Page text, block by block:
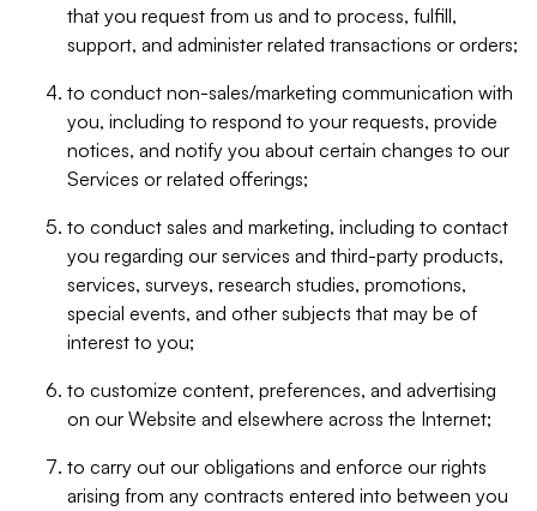
that you request from us and to process, fulfill,
support, and administer related transactions or orders;
to conduct non-sales/marketing communication with
you, including to respond to your requests, provide
notices, and notify you about certain changes to our
Services or related offerings;
to conduct sales and marketing, including to contact
you regarding our services and third-party products,
services, surveys, research studies, promotions,
special events, and other subjects that may be of
interest to you;
to customize content, preferences, and advertising
on our Website and elsewhere across the Internet;
to carry out our obligations and enforce our rights
arising from any contracts entered into between you